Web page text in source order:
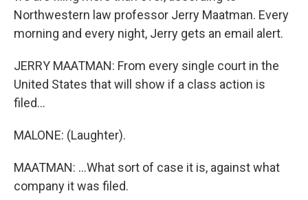
Northwestern law professor Jerry Maatman. Every
morning and every night, Jerry gets an email alert.
JERRY MAATMAN: From every single court in the
United States that will show if a class action is
filed...
MALONE: (Laughter).
MAATMAN: ...What sort of case it is, against what
company it was filed.